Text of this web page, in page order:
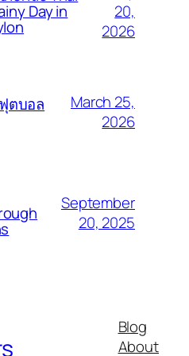
Day in
20,
2026
ตบอล
March 25,
2026
September
20, 2025
Blog
About